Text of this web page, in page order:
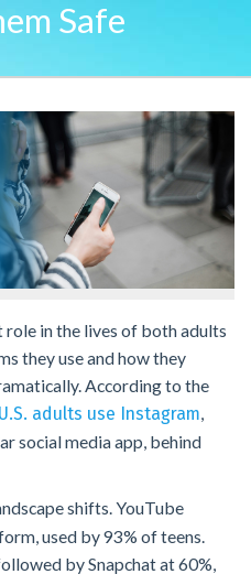
Safe
role in the lives of both adults
they use and how they
According to the
adults use Instagram,
social media app, behind
shifts. YouTube
used by 93% of teens.
by Snapchat at 60%,